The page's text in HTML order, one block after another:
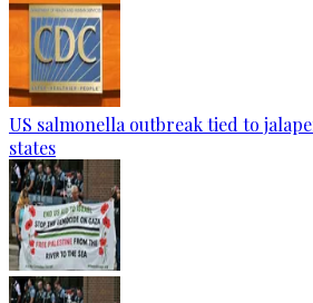
US salmonella outbreak tied to
states